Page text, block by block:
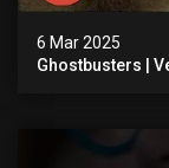
6 Mar 2025
Ghostbusters |